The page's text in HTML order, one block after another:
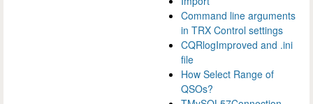
Command line arguments
in TRX Control settings
CQRlogImproved and .ini
file
How Select Range of
QSOs?